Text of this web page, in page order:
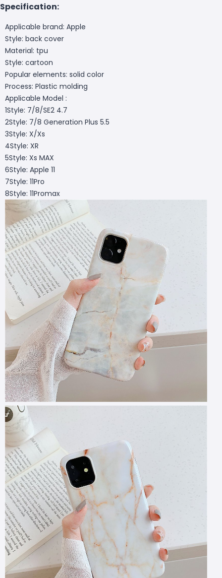
Specification:
Applicable brand: Apple
Style: back cover
Material: tpu
Style: cartoon
Popular elements: solid color
Process: Plastic molding
Applicable Model :
1Style: 7/8/SE2 4.7
2Style: 7/8 Generation Plus 5.5
3Style: X/Xs
4Style: XR
5Style: Xs MAX
6Style: Apple 11
7Style: 11Pro
8Style: 11Promax